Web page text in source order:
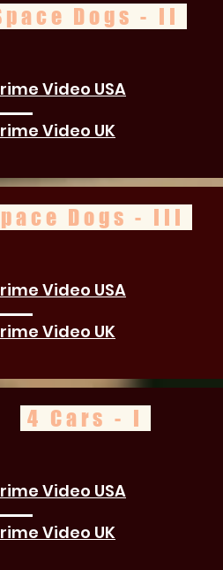
Dogs - II
Video USA
Video UK
Dogs - III
Video USA
Video UK
4 Cars - I
Video USA
Video UK